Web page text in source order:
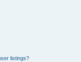
listings?